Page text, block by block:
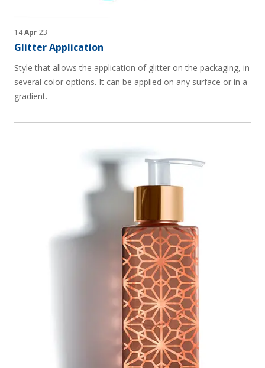
14Apr23
Glitter Application
Style that allows the application of glitter on the packaging, in
several color options. It can be applied on any surface or in a
gradient.